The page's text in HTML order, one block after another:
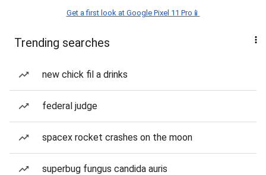
Get a first look at Google Pixel 11 Pro📱
Trending searches
new chick fil a drinks
federal judge
spacex rocket crashes on the moon
superbug fungus candida auris